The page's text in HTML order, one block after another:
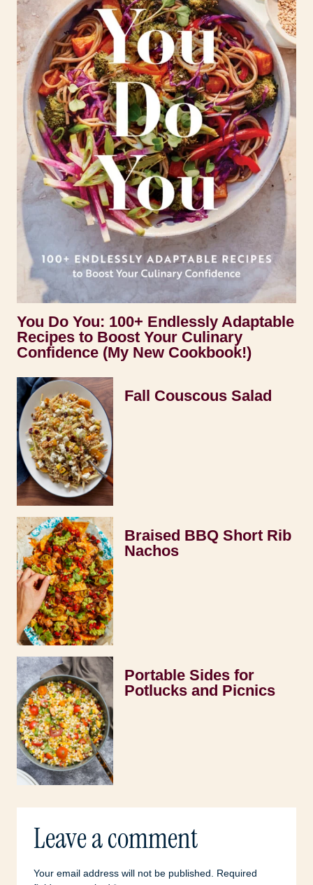
You Do You: 100+ Endlessly Adaptable
Recipes to Boost Your Culinary
Confidence (My New Cookbook!)
Fall Couscous Salad
Braised BBQ Short Rib
Nachos
Portable Sides for
Potlucks and Picnics
Leave a comment
Your email address will not be published.
Required